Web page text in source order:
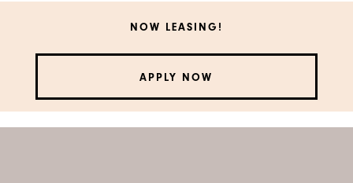
NOW LEASING!
APPLY NOW